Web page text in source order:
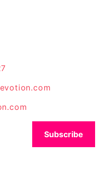
Subscribe